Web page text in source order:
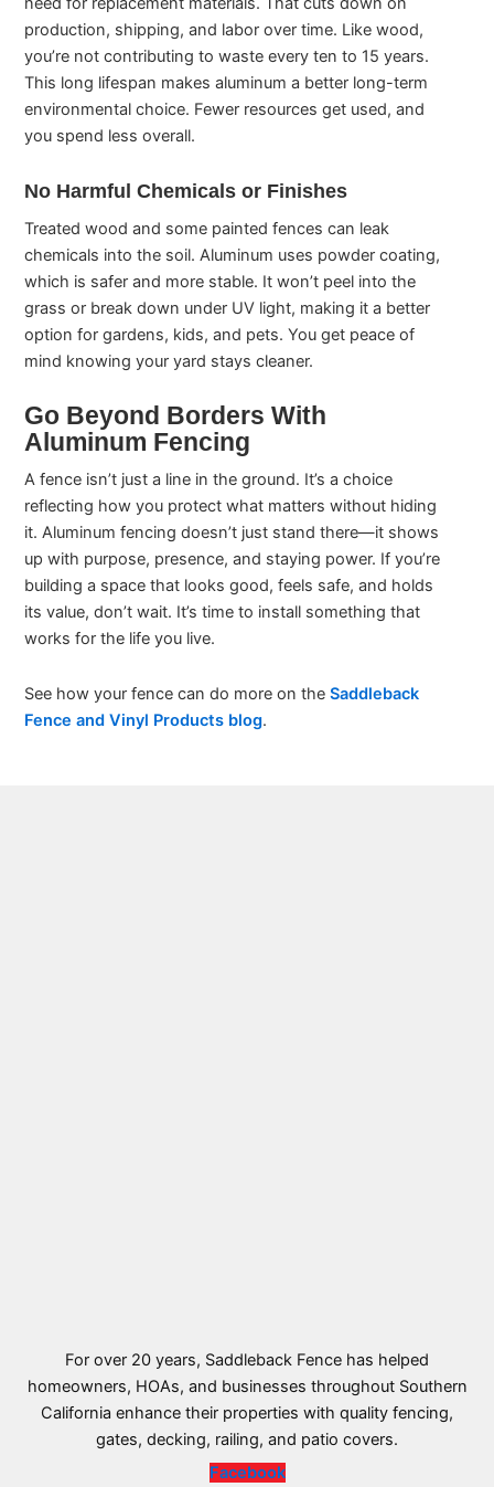
production, shipping, and labor over time. Like wood,
you’re not contributing to waste every ten to 15 years.
This long lifespan makes aluminum a better long-term
environmental choice. Fewer resources get used, and
you spend less overall.
No Harmful Chemicals or Finishes
Treated wood and some painted fences can leak
chemicals into the soil. Aluminum uses powder coating,
which is safer and more stable. It won’t peel into the
grass or break down under UV light, making it a better
option for gardens, kids, and pets. You get peace of
mind knowing your yard stays cleaner.
Go Beyond Borders With
Aluminum Fencing
A fence isn’t just a line in the ground. It’s a choice
reflecting how you protect what matters without hiding
it. Aluminum fencing doesn’t just stand there—it shows
up with purpose, presence, and staying power. If you’re
building a space that looks good, feels safe, and holds
its value, don’t wait. It’s time to install something that
works for the life you live.
See how your fence can do more on theSaddleback
Fence and Vinyl Products blog.
For over 20 years, Saddleback Fence has helped
homeowners, HOAs, and businesses throughout Southern
California enhance their properties with quality fencing,
gates, decking, railing, and patio covers.
Facebook